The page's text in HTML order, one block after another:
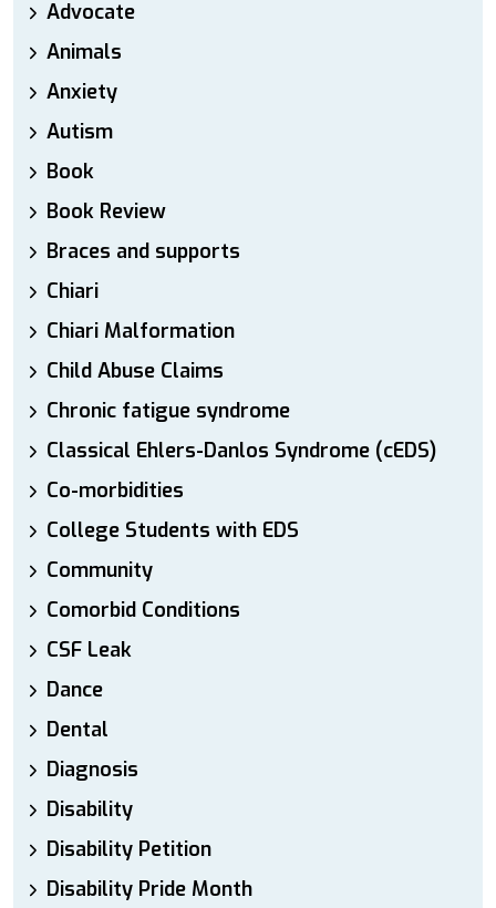
Advocate
Animals
Anxiety
Autism
Book
Book Review
Braces and supports
Chiari
Chiari Malformation
Child Abuse Claims
Chronic fatigue syndrome
Classical Ehlers-Danlos Syndrome (cEDS)
Co-morbidities
College Students with EDS
Community
Comorbid Conditions
CSF Leak
Dance
Dental
Diagnosis
Disability
Disability Petition
Disability Pride Month